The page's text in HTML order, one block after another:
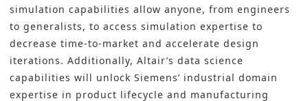
simulation capabilities allow anyone, from engineers
to generalists, to access simulation expertise to
decrease time-to-market and accelerate design
iterations. Additionally, Altair’s data science
capabilities will unlock Siemens’ industrial domain
expertise in product lifecycle and manufacturing